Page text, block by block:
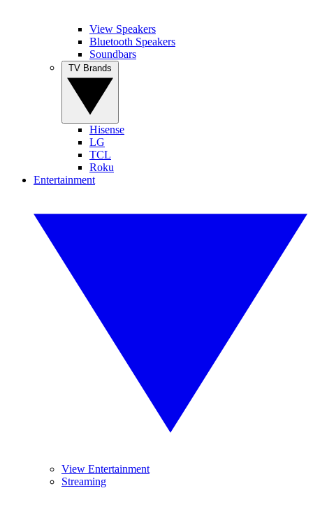
View Speakers
Bluetooth Speakers
Soundbars
Hisense
LG
TCL
Roku
Entertainment
View Entertainment
Streaming